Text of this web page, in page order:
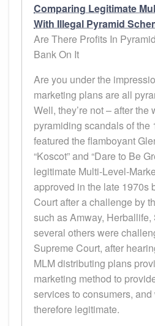
Comparing Legitimate
With Illegal Pyramid
Are There Profits In
Bank On It
Are you under the
marketing plans are all
Well, they’re not – after
pyramiding scandals of the
featured the flamboyant
“Koscot” and “Dare to Be
legitimate Multi-Level-
approved in the late 1970s
Court after a challenge by
such as Amway, Herballife,
several others were
Supreme Court, after
MLM distributing plans
marketing method to
services to consumers,
therefore legitimate.